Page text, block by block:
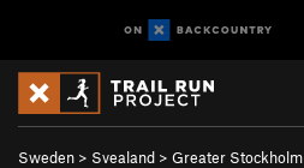
Sweden > Svealand > Greater Stockholm